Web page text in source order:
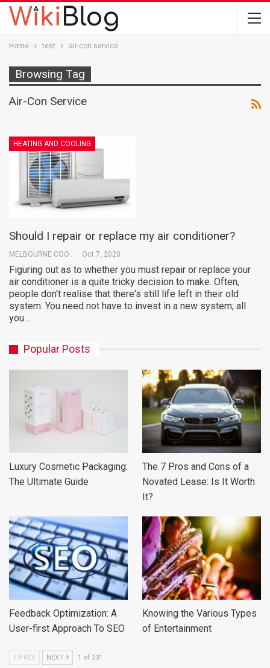
Home test air-con service
Browsing Tag
Air-Con Service
HEATING AND COOLING
Should I repair or replace my air conditioner?
MELBOURNE COOLING Oct 7, 2020
Figuring out as to whether you must repair or replace your
air conditioner is a quite tricky decision to make. Often,
people don't realise that there's still life left in their old
system. You need not have to invest in a new system; all
you…
Popular Posts
Luxury Cosmetic Packaging:
The Ultimate Guide
The 7 Pros and Cons of a
Novated Lease: Is It Worth
It?
Feedback Optimization: A
User-first Approach To SEO
Knowing the Various Types
of Entertainment
PREV NEXT 1 of 231